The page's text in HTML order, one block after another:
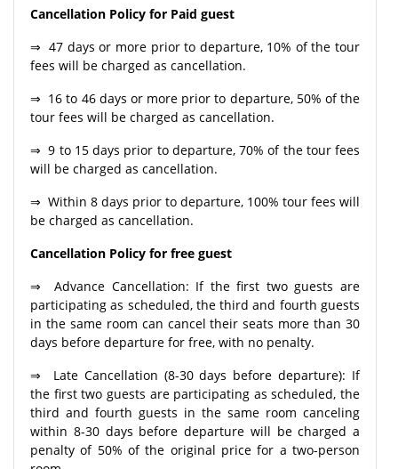
Cancellation Policy for Paid guest
⇒ 47 days or more prior to departure, 10% of the tour
fees will be charged as cancellation.
⇒ 16 to 46 days or more prior to departure, 50% of the
tour fees will be charged as cancellation.
⇒ 9 to 15 days prior to departure, 70% of the tour fees
will be charged as cancellation.
⇒ Within 8 days prior to departure, 100% tour fees will
be charged as cancellation.
Cancellation Policy for free guest
⇒ Advance Cancellation: If the first two guests are
participating as scheduled, the third and fourth guests
in the same room can cancel their seats more than 30
days before departure for free, with no penalty.
⇒ Late Cancellation (8-30 days before departure): If
the first two guests are participating as scheduled, the
third and fourth guests in the same room canceling
within 8-30 days before departure will be charged a
penalty of 50% of the original price for a two-person